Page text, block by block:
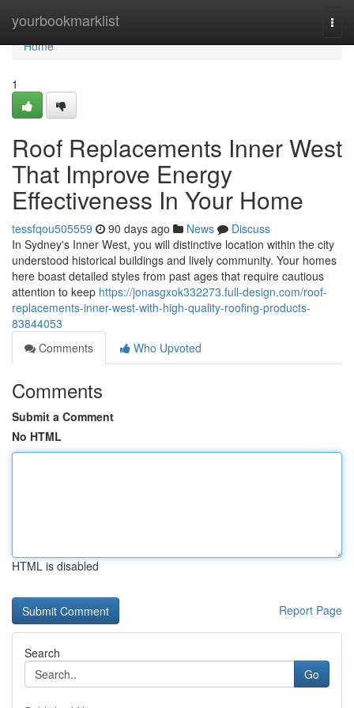
yourbookmarklist
Home
Home
1
Roof Replacements Inner West
That Improve Energy
Effectiveness In Your Home
tessfqou505559 90 days ago News
Discuss
In Sydney's Inner West, you will distinctive location within the city
understood historical buildings and lively community. Your homes
here boast detailed styles from past ages that require cautious
attention to keep https://jonasgxok332273.full-design.com/roof-
replacements-inner-west-with-high-quality-roofing-products-
83844053
Comments
Who Upvoted
Comments
Submit a Comment
No HTML
HTML is disabled
Report Page
Search
Go